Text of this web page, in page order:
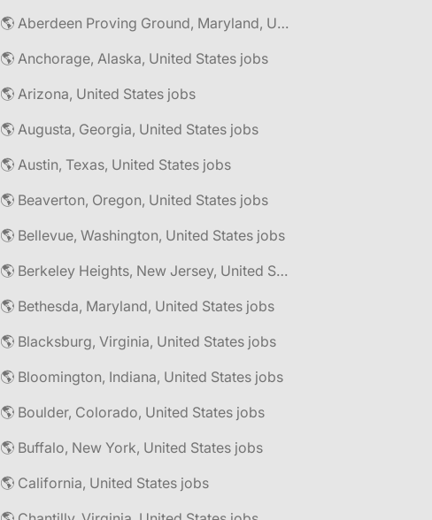
🌎 Aberdeen Proving Ground, Maryland, United States jobs
🌎 Anchorage, Alaska, United States jobs
🌎 Arizona, United States jobs
🌎 Augusta, Georgia, United States jobs
🌎 Austin, Texas, United States jobs
🌎 Beaverton, Oregon, United States jobs
🌎 Bellevue, Washington, United States jobs
🌎 Berkeley Heights, New Jersey, United States jobs
🌎 Bethesda, Maryland, United States jobs
🌎 Blacksburg, Virginia, United States jobs
🌎 Bloomington, Indiana, United States jobs
🌎 Boulder, Colorado, United States jobs
🌎 Buffalo, New York, United States jobs
🌎 California, United States jobs